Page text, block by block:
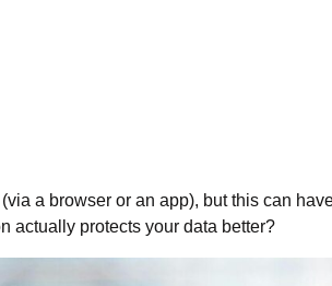
a browser or an app), but this can
actually protects your data better?